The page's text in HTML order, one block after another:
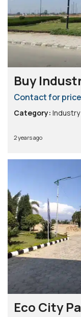
Buy
Contact for price
Category:
2 years ago
Eco City